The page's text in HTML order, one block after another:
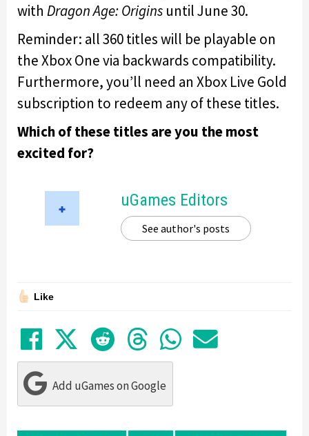
with Dragon Age: Origins until June 30.
Reminder: all 360 titles will be playable on
the Xbox One via backwards compatibility.
Furthermore, you’ll need an Xbox Live Gold
subscription to redeem any of these titles.
Which of these titles are you the most
excited for?
uGames Editors
See author's posts
Like
Share on Facebook
TweetSubmit to Reddit
Submit to
Share in
Share
Add uGames on Google